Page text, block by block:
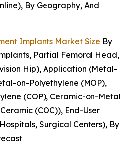
By Geography, And
Implants Market Size By
Partial Femoral Head,
Hip), Application (Metal-
on-Polyethylene (MOP),
(COP), Ceramic-on-Metal
(COC)), End-User
Surgical Centers), By